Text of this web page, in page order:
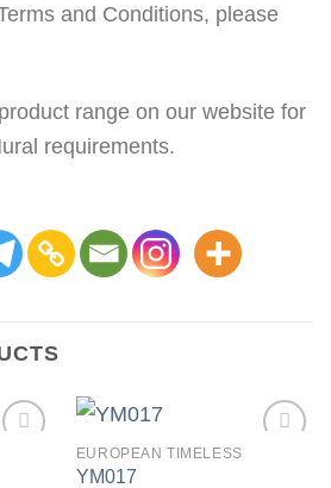
and Conditions, please
range on our website for
requirements.
EUROPEAN TIMELESS
YM017